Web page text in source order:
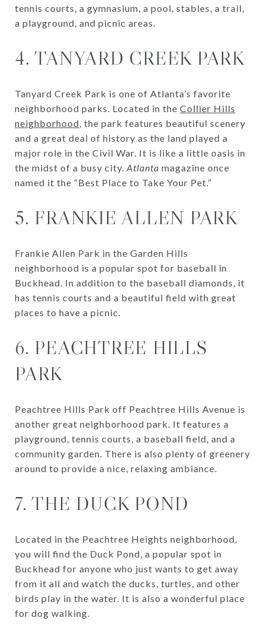
tennis courts, a gymnasium, a pool, stables, a trail,
a playground, and picnic areas.
4. TANYARD CREEK PARK
Tanyard Creek Park is one of Atlanta’s favorite
neighborhood parks. Located in the Collier Hills
neighborhood, the park features beautiful scenery
and a great deal of history as the land played a
major role in the Civil War. It is like a little oasis in
the midst of a busy city. Atlanta magazine once
named it the “Best Place to Take Your Pet.”
5. FRANKIE ALLEN PARK
Frankie Allen Park in the Garden Hills
neighborhood is a popular spot for baseball in
Buckhead. In addition to the baseball diamonds, it
has tennis courts and a beautiful field with great
places to have a picnic.
6. PEACHTREE HILLS
PARK
Peachtree Hills Park off Peachtree Hills Avenue is
another great neighborhood park. It features a
playground, tennis courts, a baseball field, and a
community garden. There is also plenty of greenery
around to provide a nice, relaxing ambiance.
7. THE DUCK POND
Located in the Peachtree Heights neighborhood,
you will find the Duck Pond, a popular spot in
Buckhead for anyone who just wants to get away
from it all and watch the ducks, turtles, and other
birds play in the water. It is also a wonderful place
for dog walking.